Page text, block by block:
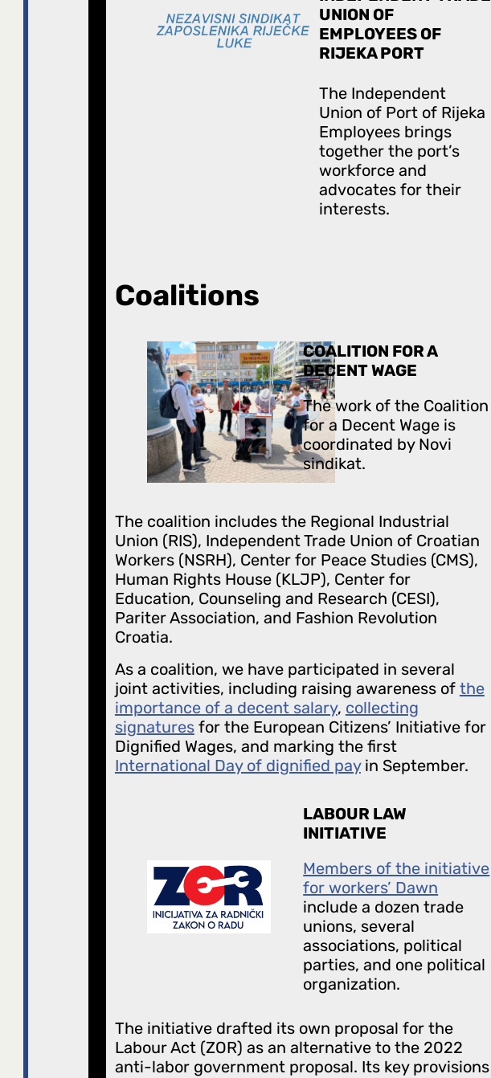
UNION OF
EMPLOYEES OF
RIJEKA PORT
The Independent
Union of Port of Rijeka
Employees brings
together the port’s
workforce and
advocates for their
interests.
Coalitions
COALITION FOR A
DECENT WAGE
The work of the Coalition
for a Decent Wage is
coordinated by Novi
sindikat.
The coalition includes the Regional Industrial
Union (RIS), Independent Trade Union of Croatian
Workers (NSRH), Center for Peace Studies (CMS),
Human Rights House (KLJP), Center for
Education, Counseling and Research (CESI),
Pariter Association, and Fashion Revolution
Croatia.
As a coalition, we have participated in several
joint activities, including raising awareness of the
importance of a decent salary, collecting
signaturesfor the European Citizens’ Initiative for
Dignified Wages, and marking the first
International Day of dignified payin September.
LABOUR LAW
INITIATIVE
Members of the initiative
for workers’ Dawn
include a dozen trade
unions, several
associations, political
parties, and one political
organization.
The initiative drafted its own proposal for the
Labour Act (ZOR) as an alternative to the 2022
anti-labor government proposal. Its key provisions